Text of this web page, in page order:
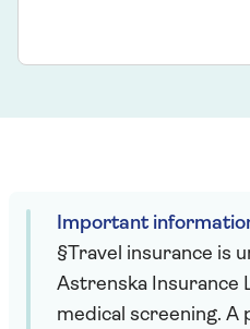
Important
§Travel insurance is
Astrenska Insurance
medical screening. A